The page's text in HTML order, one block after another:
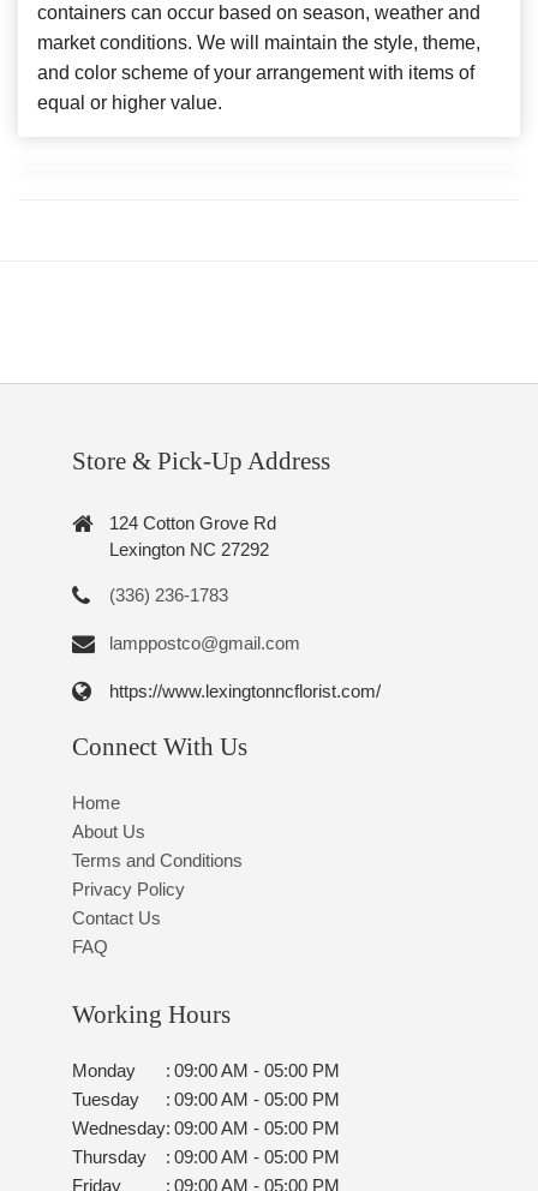
containers can occur based on season, weather and
market conditions. We will maintain the style, theme,
and color scheme of your arrangement with items of
equal or higher value.
Store & Pick-Up Address
124 Cotton Grove Rd
Lexington NC 27292
(336) 236-1783
lamppostco@gmail.com
https://www.lexingtonncflorist.com/
Connect With Us
Home
About Us
Terms and Conditions
Privacy Policy
Contact Us
FAQ
Working Hours
Monday : 09:00 AM - 05:00 PM
Tuesday
: 09:00 AM - 05:00 PM
Wednesday: 09:00 AM - 05:00 PM
Thursday
: 09:00 AM - 05:00 PM
Friday
: 09:00 AM - 05:00 PM